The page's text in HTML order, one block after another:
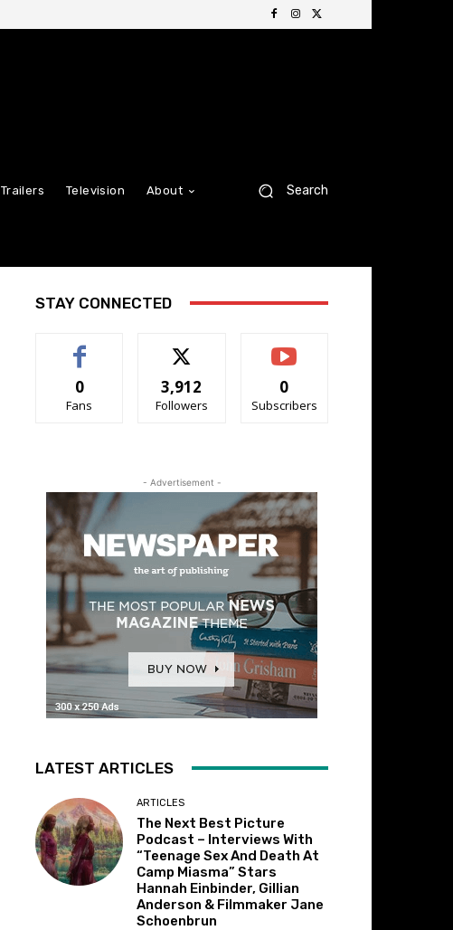
Trailers Television About Search
STAY CONNECTED
0
Fans
3,912
Followers
0
Subscribers
- Advertisement -
LATEST ARTICLES
ARTICLES
The Next Best Picture
Podcast – Interviews With
“Teenage Sex And Death At
Camp Miasma” Stars
Hannah Einbinder, Gillian
Anderson & Filmmaker Jane
Schoenbrun